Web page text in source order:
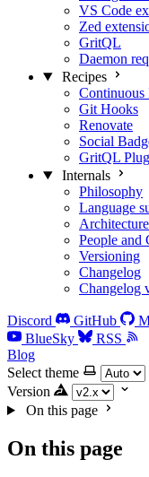
VS Code
Zed
GritQL
Daemon
Recipes
Continuous
Git Hooks
Renovate
Social
GritQL
Internals
Philosophy
Language
Architecture
People and
Versioning
Changelog
Changelog
Discord GitHub
BlueSky
RSS
Blog
Select theme
Version
On this page
On this page